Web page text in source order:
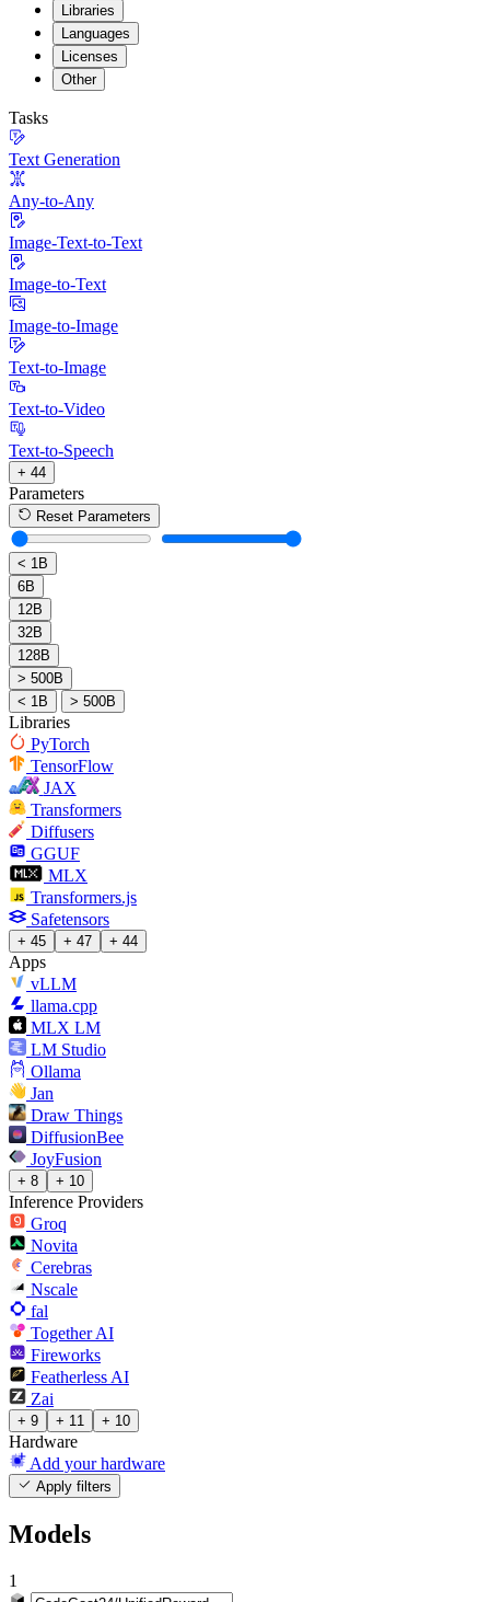
Libraries
Languages
Licenses
Other
Tasks
Text Generation
Any-to-Any
Image-Text-to-Text
Image-to-Text
Image-to-Image
Text-to-Image
Text-to-Video
Text-to-Speech
+ 44
Parameters
Reset Parameters
< 1B
6B
12B
32B
128B
> 500B
< 1B
> 500B
Libraries
PyTorch
TensorFlow
JAX
Transformers
Diffusers
GGUF
MLX
Transformers.js
Safetensors
+ 45 + 47 + 44
Apps
vLLM
llama.cpp
MLX LM
LM Studio
Ollama
Jan
Draw Things
DiffusionBee
JoyFusion
+ 8 + 10
Inference Providers
Groq
Novita
Cerebras
Nscale
fal
Together AI
Fireworks
Featherless AI
Zai
+ 9 + 11 + 10
Hardware
Add your hardware
Apply filters
Models
1